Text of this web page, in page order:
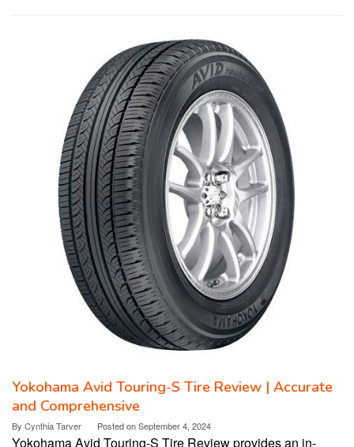
Yokohama Avid Touring-S Tire Review | Accurate
and Comprehensive
By Cynthia Tarver Posted onSeptember 4, 2024
Yokohama Avid Touring-S Tire Review provides an in-